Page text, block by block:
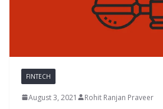
FINTECH
August 3, 2021 Rohit Ranjan Praveer